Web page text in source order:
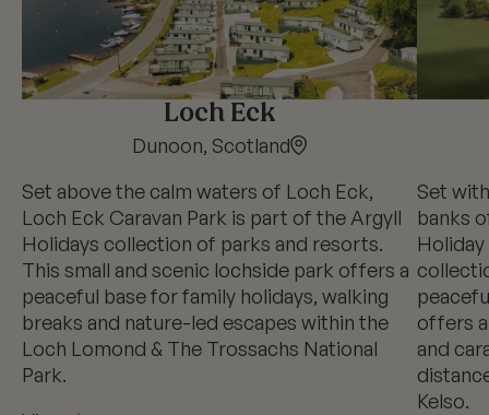
Loch Eck
Dunoon, Scotland
Set above the calm waters of Loch Eck,
Loch Eck Caravan Park is part of the Argyll
Holidays collection of parks and resorts.
This small and scenic lochside park offers a
peaceful base for family holidays, walking
breaks and nature-led escapes within the
Loch Lomond & The Trossachs National
Park.
Set
banks
offers
and
Kelso.